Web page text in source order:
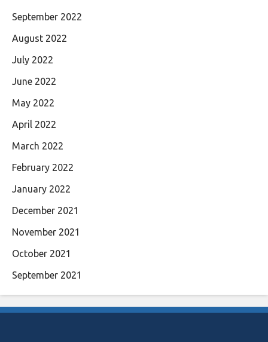
September 2022
August 2022
July 2022
June 2022
May 2022
April 2022
March 2022
February 2022
January 2022
December 2021
November 2021
October 2021
September 2021